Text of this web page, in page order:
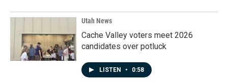
Utah News
Cache Valley voters meet 2026
candidates over potluck
LISTEN • 0:58